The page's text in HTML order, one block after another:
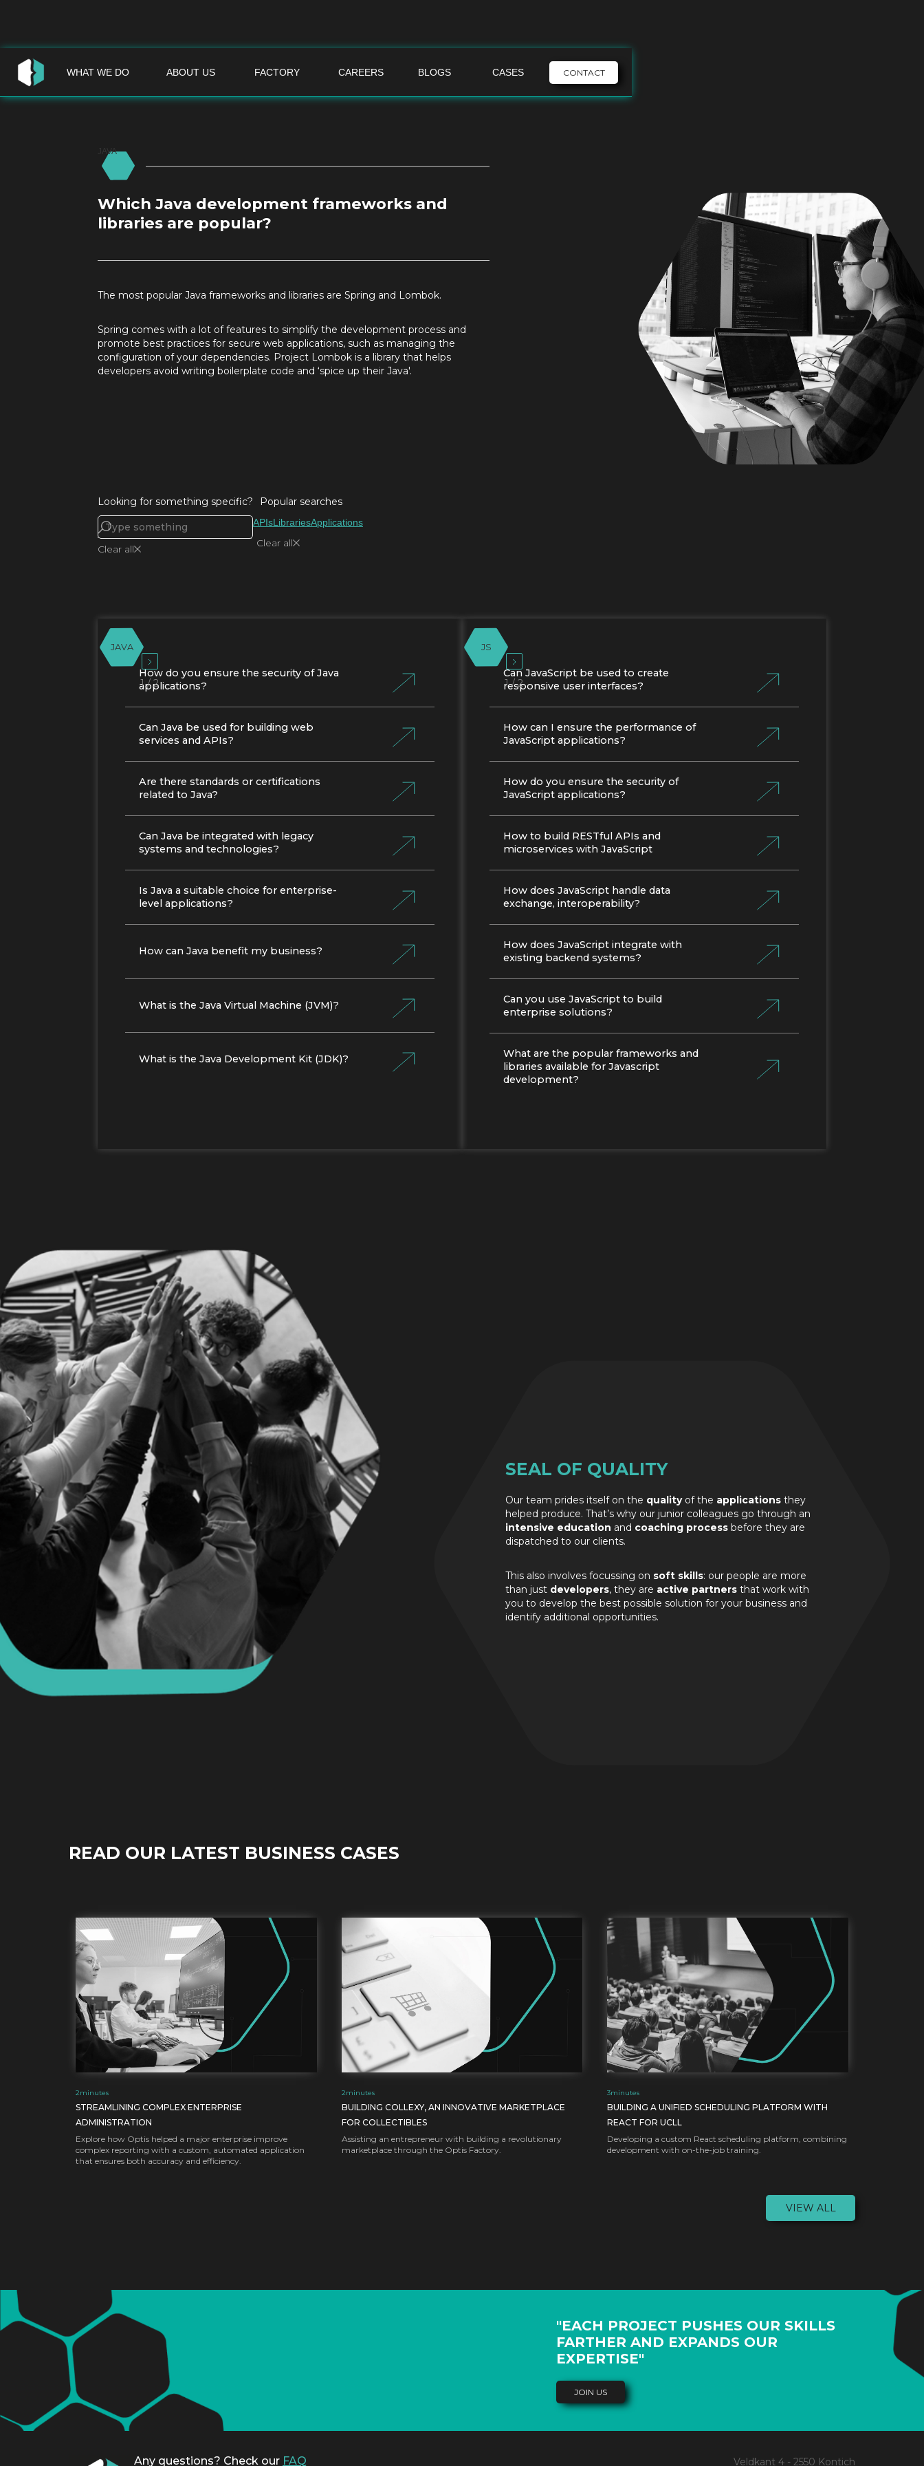
WHAT WE DO ABOUT US FACTORY CAREERS BLOGS CASES CONTACT
JAVA
Which Java development frameworks and
libraries are popular?
The most popular Java frameworks and libraries are Spring and Lombok.
Spring comes with a lot of features to simplify the development process and
promote best practices for secure web applications, such as managing the
configuration of your dependencies. Project Lombok is a library that helps
developers avoid writing boilerplate code and ‘spice up their Java'.
Looking for something specific?
Clear all
Popular searches
APIsLibrariesApplications
Clear all
JAVA
How do you ensure the security of Java
applications?
Can Java be used for building web
services and APIs?
Are there standards or certifications
related to Java?
Can Java be integrated with legacy
systems and technologies?
Is Java a suitable choice for enterprise-
level applications?
How can Java benefit my business?
What is the Java Virtual Machine (JVM)?
What is the Java Development Kit (JDK)?
1 / 2
JS
Can JavaScript be used to create
responsive user interfaces?
How can I ensure the performance of
JavaScript applications?
How do you ensure the security of
JavaScript applications?
How to build RESTful APIs and
microservices with JavaScript
How does JavaScript handle data
exchange, interoperability?
How does JavaScript integrate with
existing backend systems?
Can you use JavaScript to build
enterprise solutions?
What are the popular frameworks and
libraries available for Javascript
development?
1 / 2
SEAL OF QUALITY
Our team prides itself on the quality of the applications they
helped produce. That’s why our junior colleagues go through an
intensive education and coaching process before they are
dispatched to our clients.
This also involves focussing on soft skills: our people are more
than just developers, they are active partnersthat work with
you to develop the best possible solution for your business and
identify additional opportunities.
READ OUR LATEST BUSINESS CASES
2minutes
STREAMLINING COMPLEX ENTERPRISE
ADMINISTRATION
Explore how Optis helped a major enterprise improve
complex reporting with a custom, automated application
that ensures both accuracy and efficiency.
2minutes
BUILDING COLLEXY, AN INNOVATIVE MARKETPLACE
FOR COLLECTIBLES
Assisting an entrepreneur with building a revolutionary
marketplace through the Optis Factory.
3minutes
BUILDING A UNIFIED SCHEDULING PLATFORM WITH
REACT FOR UCLL
Developing a custom React scheduling platform, combining
development with on-the-job training.
VIEW ALL
"EACH PROJECT PUSHES OUR SKILLS
FARTHER AND EXPANDS OUR
EXPERTISE"
JOIN US
Any questions? Check our FAQ Veldkant 4 - 2550 Kontich